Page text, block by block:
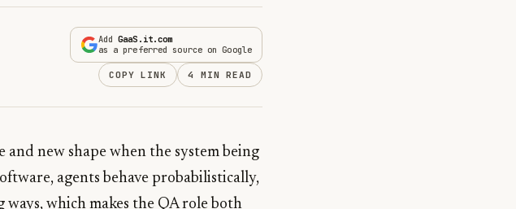
AddGaaS.it.com
as a preferred source on Google
COPY LINK 4 MIN READ
and new shape when the system being
agents behave probabilistically,
which makes the QA role both